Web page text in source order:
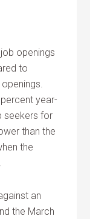
openings
to
year-
seekers for
than the
the
an
the March